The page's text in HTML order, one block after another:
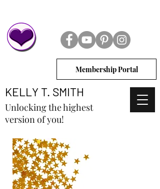
KELLY T. SMITH
Unlocking the highest
version of you!
Membership Portal